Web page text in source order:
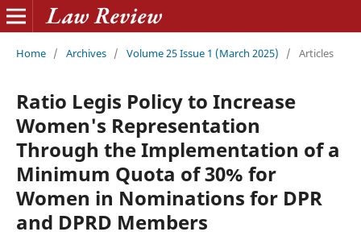
Home / Archives / Volume 25 Issue 1 (March 2025) / Articles
Ratio Legis Policy to Increase
Women's Representation
Through the Implementation of a
Minimum Quota of 30% for
Women in Nominations for DPR
and DPRD Members